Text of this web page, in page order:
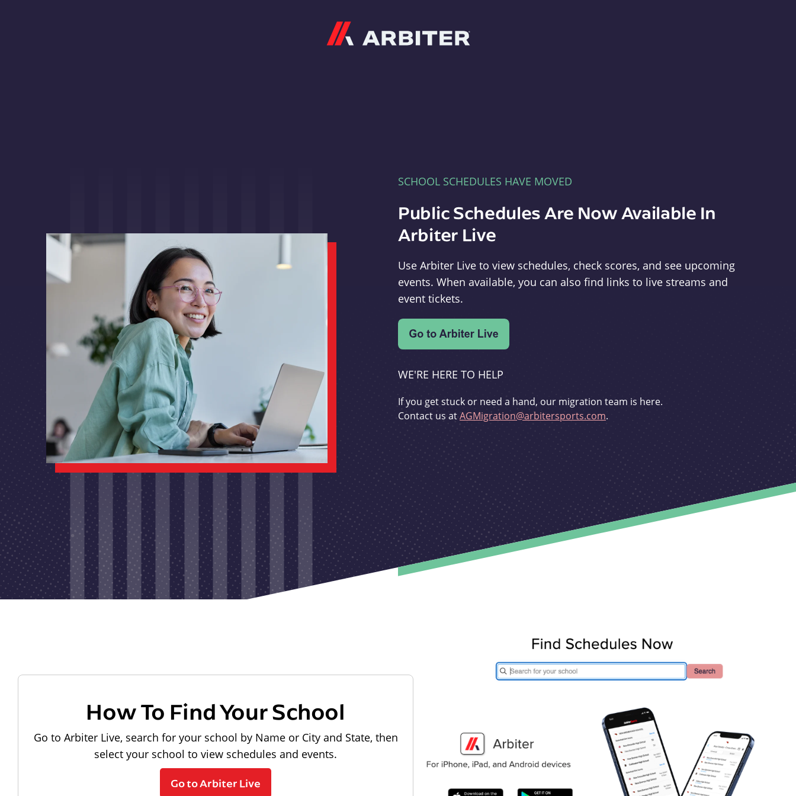
SCHOOL SCHEDULES HAVE MOVED
Public Schedules Are Now Available In
Arbiter Live
Use Arbiter Live to view schedules, check scores, and see upcoming
events. When available, you can also find links to live streams and
event tickets.
WE'RE HERE TO HELP
If you get stuck or need a hand, our migration team is here.
Contact us atAGMigration@arbitersports.com.
How To Find Your School
Go to Arbiter Live, search for your school by Name or City and State, then
select your school to view schedules and events.
Go to Arbiter Live